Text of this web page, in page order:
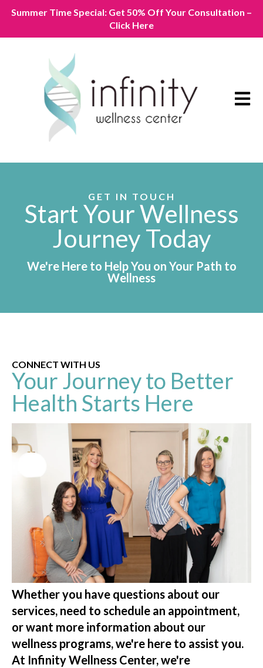
Summer Time Special: Get 50% Off Your Consultation –
Click Here
Open
GET IN TOUCH
Start Your Wellness
Journey Today
We're Here to Help You on Your Path to
Wellness
CONNECT WITH US
Your Journey to Better
Health Starts Here
Whether you have questions about our
services, need to schedule an appointment,
or want more information about our
wellness programs, we're here to assist you.
At Infinity Wellness Center, we're